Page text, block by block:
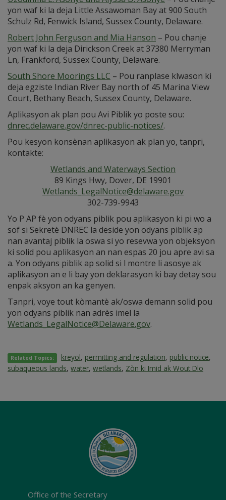
yon waf ki la deja Little Assawoman Bay at 900 South
Schulz Rd, Fenwick Island, Sussex County, Delaware.
Robert John Ferguson and Mia Hanson – Pou chanje
yon waf ki la deja Dirickson Creek at 37380 Merryman
Ln, Frankford, Sussex County, Delaware.
South Shore Moorings LLC – Pou ranplase klwason ki
deja egziste Indian River Bay north of 45 Marina View
Court, Bethany Beach, Sussex County, Delaware.
Aplikasyon ak plan pou Avi Piblik yo poste sou:
dnrec.delaware.gov/dnrec-public-notices/.
Pou kesyon konsènan aplikasyon ak plan yo, tanpri,
kontakte:
Wetlands and Waterways Section
89 Kings Hwy, Dover, DE 19901
Wetlands_LegalNotice@delaware.gov
302-739-9943
Yo P AP fè yon odyans piblik pou aplikasyon ki pi wo a
sof si Sekretè DNREC la deside yon odyans piblik ap
nan avantaj piblik la oswa si yo resevwa yon objeksyon
ki solid pou aplikasyon an nan espas 20 jou apre avi sa
a. Yon odyans piblik ap solid si l montre li asosye ak
aplikasyon an e li bay yon deklarasyon ki bay detay sou
enpak aksyon an ka genyen.
Tanpri, voye tout kòmantè ak/oswa demann solid pou
yon odyans piblik nan adrès imel la
Wetlands_LegalNotice@Delaware.gov.
Related Topics: kreyol, permitting and regulation, public notice,
subaqueous lands, water, wetlands, Zòn ki Imid ak Wout Dlo
Office of the Secretary